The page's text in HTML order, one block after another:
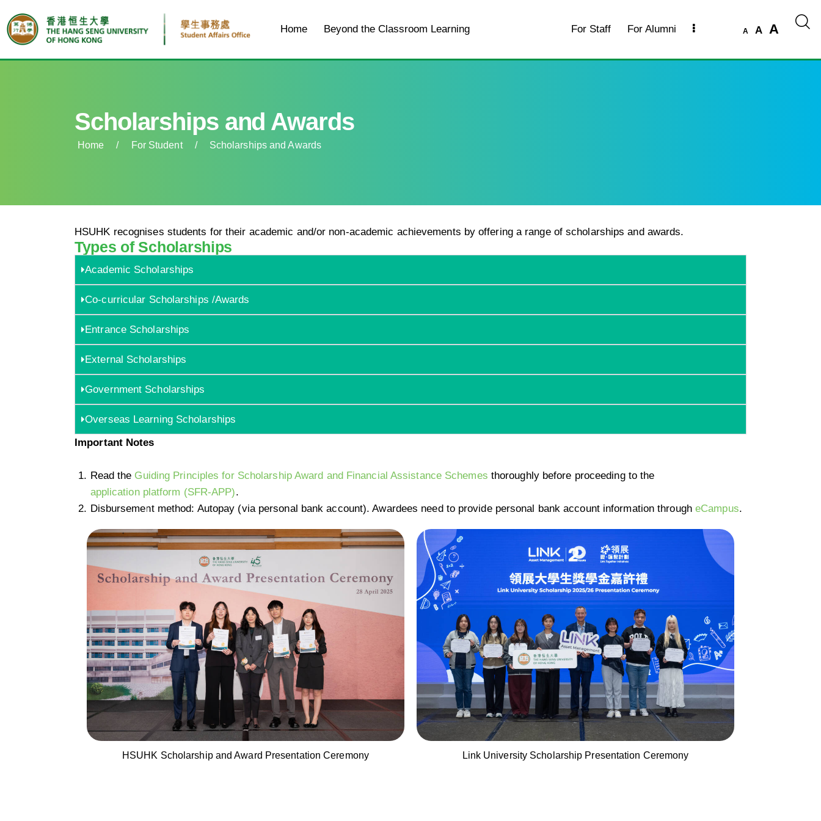
Home Beyond the Classroom Learning For Staff For Alumni A A A
Scholarships and Awards
Home / For Student / Scholarships and Awards
HSUHK recognises students for their academic and/or non-academic achievements by offering a range of scholarships and awards.
Types of Scholarships
Academic Scholarships
Co-curricular Scholarships /Awards
Entrance Scholarships
External Scholarships
Government Scholarships
Overseas Learning Scholarships
Important Notes
Read the Guiding Principles for Scholarship Award and Financial Assistance Schemes thoroughly before proceeding to the
application platform (SFR-APP).
Disbursement method: Autopay (via personal bank account). Awardees need to provide personal bank account information through eCampus.
HSUHK Scholarship and Award Presentation Ceremony Link University Scholarship Presentation Ceremony